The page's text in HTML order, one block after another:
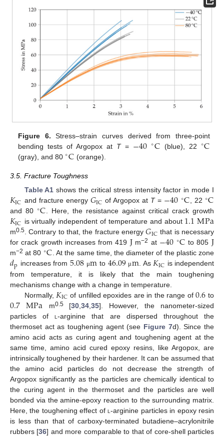
Figure 6. Stress–strain curves derived from three-point
bending tests of Argopox at T= −40∘C (blue), 22 ∘C
(gray), and 80 ∘C (orange).
3.5. Fracture Toughness
Table A1 shows the critical stress intensity factor in mode I
𝐾IC and fracture energy 𝐺IC of Argopox at T= −40∘C, 22 ∘C
and 80 ∘C. Here, the resistance against critical crack growth
𝐾IC is virtually independent of temperature and about 1.1MPa
m0.5. Contrary to that, the fracture energy𝐺IC that is necessary
for crack growth increases from 419 J m−2 at −40∘C to 805 J
m−2 at 80 ∘C. At the same time, the diameter of the plastic zone
𝑑p increases from 5.08 μm to 46.09 μm. As𝐾IC is independent
from temperature, it is likely that the main toughening
mechanisms change with a change in temperature.
Normally, 𝐾IC of unfilled epoxides are in the range of0.6 to
0.7MPa m0.5[30 ,34 ,35]. However, the nanometer-sized
particles ofl-arginine that are dispersed throughout the
thermoset act as toughening agent (see Figure 7d). Since the
amino acid acts as curing agent and toughening agent at the
same time, amino acid cured epoxy resins, like Argopox, are
intrinsically toughened by their hardener. It can be assumed that
the amino acid particles do not decrease the strength of
Argopox significantly as the particles are chemically identical to
the curing agent in the thermoset and the particles are well
bonded via the amine-epoxy reaction to the surrounding matrix.
Here, the toughening effect ofl-arginine particles in epoxy resin
is less than that of carboxy-terminated butadiene–acrylonitrile
rubbers [36] and more comparable to that of core-shell particles